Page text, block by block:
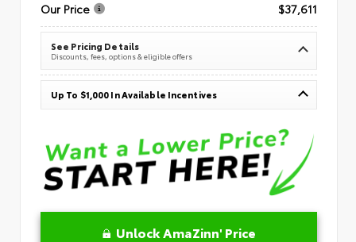
Our Price
$37,611
See Pricing Details
Discounts, fees, options & eligible offers
Up To $1,000 In Available Incentives
Unlock AmaZinn' Price